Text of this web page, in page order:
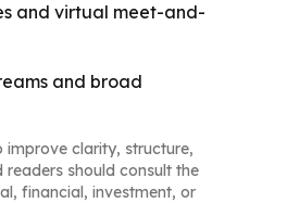
and virtual meet-and-
and broad
improve clarity, structure,
should consult the
financial, investment, or